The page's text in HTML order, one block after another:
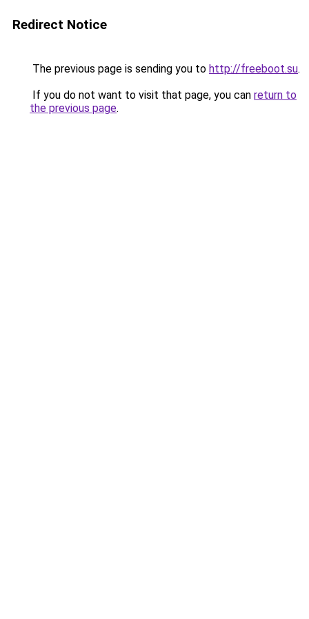
Redirect Notice
The previous page is sending you to http://freeboot.su.
If you do not want to visit that page, you can return to
the previous page.